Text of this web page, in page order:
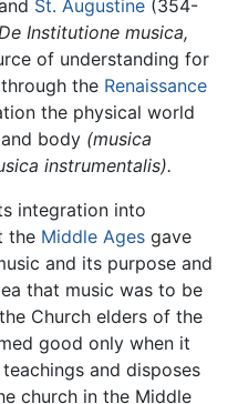
St. Augustine (354-
De Institutione musica,
of understanding for
the Renaissance
the physical world
body (musica
instrumentalis).
integration into
the Middle Ages gave
and its purpose and
that music was to be
Church elders of the
good only when it
and disposes
church in the Middle